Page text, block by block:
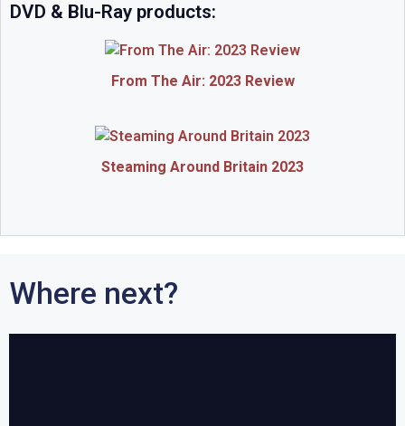
DVD & Blu-Ray products:
From The Air: 2023 Review
Steaming Around Britain 2023
Where next?